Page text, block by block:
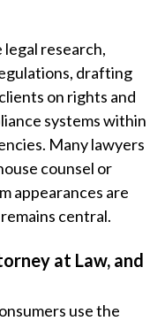
research,
drafting
on rights and
systems within
Many lawyers
counsel or
appearances are
central.
at Law, and
use the